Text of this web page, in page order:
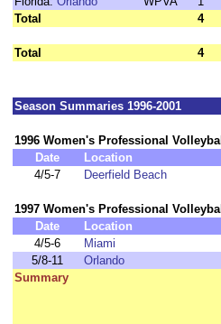
Total
4
Total 4
Season Summaries 1996-2001
1996 Women's Professional
Date
Location
4/5-7
Deerfield Beach
1997 Women's Professional
Date
Location
4/5-6
Miami
5/8-11
Orlando
Summary